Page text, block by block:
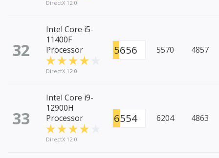
DirectX 12.0
32
Intel Core i5-
11400F
Processor
DirectX 12.0
5656 5570 4857
33
Intel Core i9-
12900H
Processor
DirectX 12.0
6554 6204 4863